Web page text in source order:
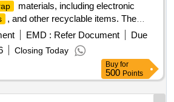
materials, including electronic
, and other recyclable items. The
for the collection, transportation,
these materials, ensuring compliance
regulations. TFT Monitor, HP
Printer HP all in one, All in one
colour copier, Digital colour
HP Laser Jet pro, HP Pro i5 3330
EMD : Refer Document
Due
Closing Today
Buy for
500 Points